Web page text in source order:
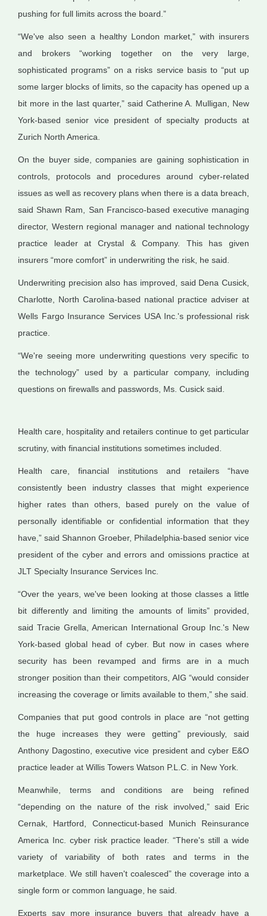
pushing for full limits across the board.”
“We've also seen a healthy London market,” with insurers
and brokers “working together on the very large,
sophisticated programs” on a risks service basis to “put up
some larger blocks of limits, so the capacity has opened up a
bit more in the last quarter,” said Catherine A. Mulligan, New
York-based senior vice president of specialty products at
Zurich North America.
On the buyer side, companies are gaining sophistication in
controls, protocols and procedures around cyber-related
issues as well as recovery plans when there is a data breach,
said Shawn Ram, San Francisco-based executive managing
director, Western regional manager and national technology
practice leader at Crystal & Company. This has given
insurers “more comfort” in underwriting the risk, he said.
Underwriting precision also has improved, said Dena Cusick,
Charlotte, North Carolina-based national practice adviser at
Wells Fargo Insurance Services USA Inc.'s professional risk
practice.
“We're seeing more underwriting questions very specific to
the technology” used by a particular company, including
questions on firewalls and passwords, Ms. Cusick said.
Health care, hospitality and retailers continue to get particular
scrutiny, with financial institutions sometimes included.
Health care, financial institutions and retailers “have
consistently been industry classes that might experience
higher rates than others, based purely on the value of
personally identifiable or confidential information that they
have,” said Shannon Groeber, Philadelphia-based senior vice
president of the cyber and errors and omissions practice at
JLT Specialty Insurance Services Inc.
“Over the years, we've been looking at those classes a little
bit differently and limiting the amounts of limits” provided,
said Tracie Grella, American International Group Inc.'s New
York-based global head of cyber. But now in cases where
security has been revamped and firms are in a much
stronger position than their competitors, AIG “would consider
increasing the coverage or limits available to them,” she said.
Companies that put good controls in place are “not getting
the huge increases they were getting” previously, said
Anthony Dagostino, executive vice president and cyber E&O
practice leader at Willis Towers Watson P.L.C. in New York.
Meanwhile, terms and conditions are being refined
“depending on the nature of the risk involved,” said Eric
Cernak, Hartford, Connecticut-based Munich Reinsurance
America Inc. cyber risk practice leader. “There's still a wide
variety of variability of both rates and terms in the
marketplace. We still haven't coalesced” the coverage into a
single form or common language, he said.
Experts say more insurance buyers that already have a